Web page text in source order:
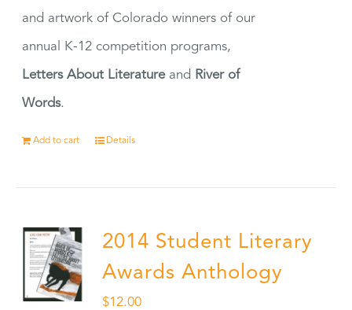
and artwork of Colorado winners of our
annual K-12 competition programs,
Letters About Literatureand River of
Words.
Add to cart Details
2014 Student Literary
Awards Anthology
$12.00